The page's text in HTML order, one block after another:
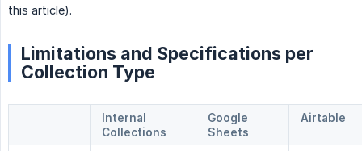
this article).
Limitations and Specifications per
Collection Type
Internal
Collections
Google
Sheets
Airtable